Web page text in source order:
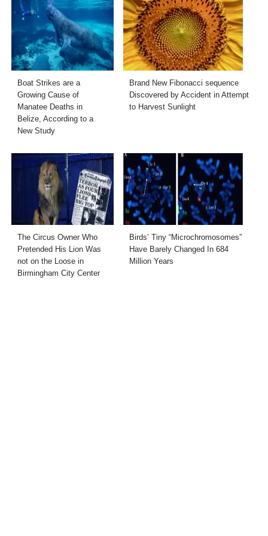
Boat Strikes are a
Growing Cause of
Manatee Deaths in
Belize, According to a
New Study
Brand New Fibonacci sequence
Discovered by Accident in Attempt
to Harvest Sunlight
The Circus Owner Who
Pretended His Lion Was
not on the Loose in
Birmingham City Center
Birds’ Tiny “Microchromosomes”
Have Barely Changed In 684
Million Years